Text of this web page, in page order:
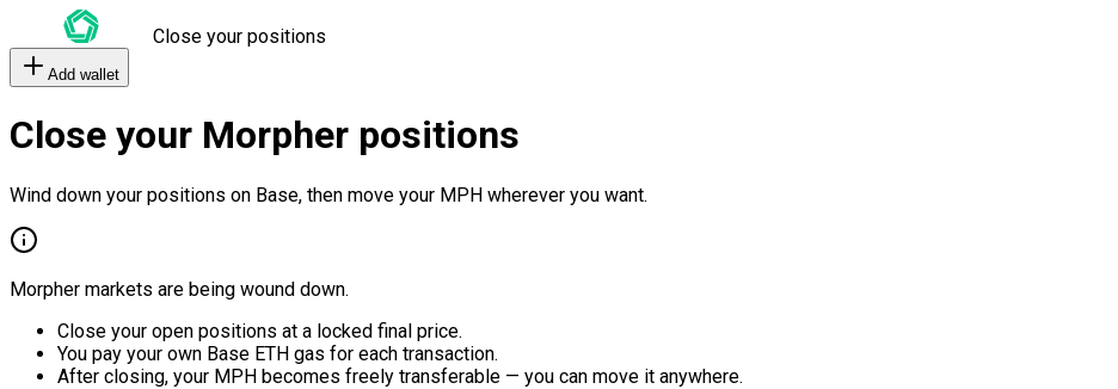
Close your positions
Add wallet
Close your Morpher positions
Wind down your positions on Base, then move your MPH wherever you want.
Morpher markets are being wound down.
Close your open positions at a locked final price.
You pay your own Base ETH gas for each transaction.
After closing, your MPH becomes freely transferable — you can move it anywhere.